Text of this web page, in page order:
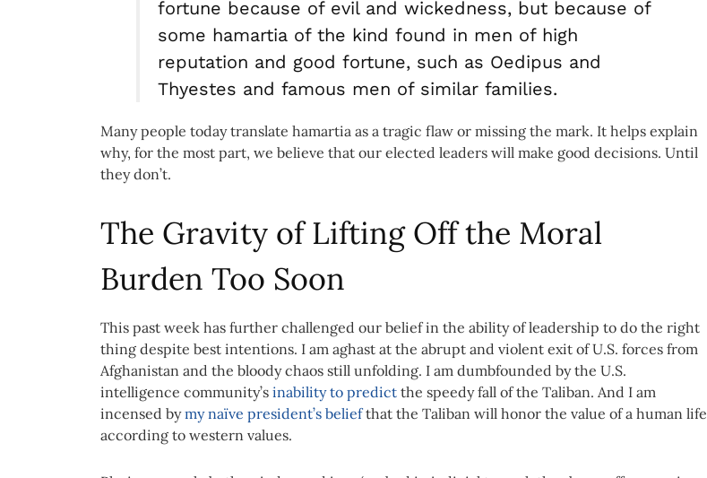
fortune because of evil and wickedness, but because of
some hamartia of the kind found in men of high
reputation and good fortune, such as Oedipus and
Thyestes and famous men of similar families.
Many people today translate hamartia as a tragic flaw or missing the mark. It helps explain
why, for the most part, we believe that our elected leaders will make good decisions. Until
they don’t.
The Gravity of Lifting Off the Moral
Burden Too Soon
This past week has further challenged our belief in the ability of leadership to do the right
thing despite best intentions. I am aghast at the abrupt and violent exit of U.S. forces from
Afghanistan and the bloody chaos still unfolding. I am dumbfounded by the U.S.
intelligence community’s inability to predict the speedy fall of the Taliban. And I am
incensed bymy naïve president’s beliefthat the Taliban will honor the value of a human life
according to western values.